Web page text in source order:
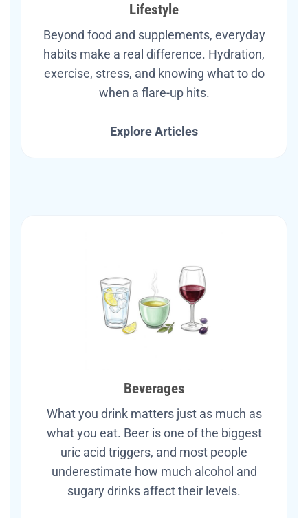
Lifestyle
Beyond food and supplements, everyday
habits make a real difference. Hydration,
exercise, stress, and knowing what to do
when a flare-up hits.
Explore Articles
Beverages
What you drink matters just as much as
what you eat. Beer is one of the biggest
uric acid triggers, and most people
underestimate how much alcohol and
sugary drinks affect their levels.